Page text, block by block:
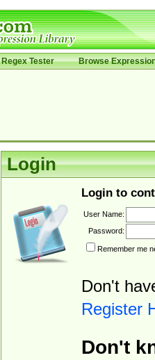
Regex Tester Browse
Login
Login to
User Name:
Password:
Remember me
Don't
Register
Don't